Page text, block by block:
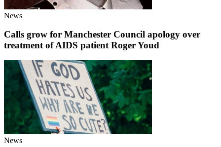
News
Calls grow for Manchester Council apology over
treatment of AIDS patient Roger Youd
News